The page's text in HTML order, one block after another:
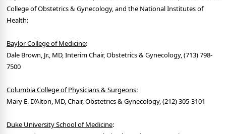
College of Obstetrics & Gynecology, and the National Institutes of
Health:
Baylor College of Medicine:
Dale Brown, Jr., MD, Interim Chair, Obstetrics & Gynecology, (713) 798-
7500
Columbia College of Physicians & Surgeons:
Mary E. D’Alton, MD, Chair, Obstetrics & Gynecology, (212) 305-3101
Duke University School of Medicine: